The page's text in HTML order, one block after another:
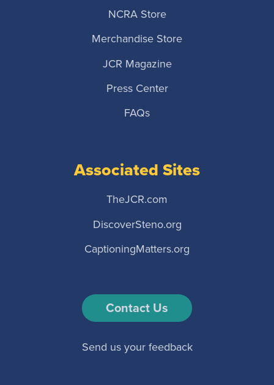
NCRA Store
Merchandise Store
JCR Magazine
Press Center
FAQs
Associated Sites
TheJCR.com
DiscoverSteno.org
CaptioningMatters.org
Contact Us
Send us your feedback